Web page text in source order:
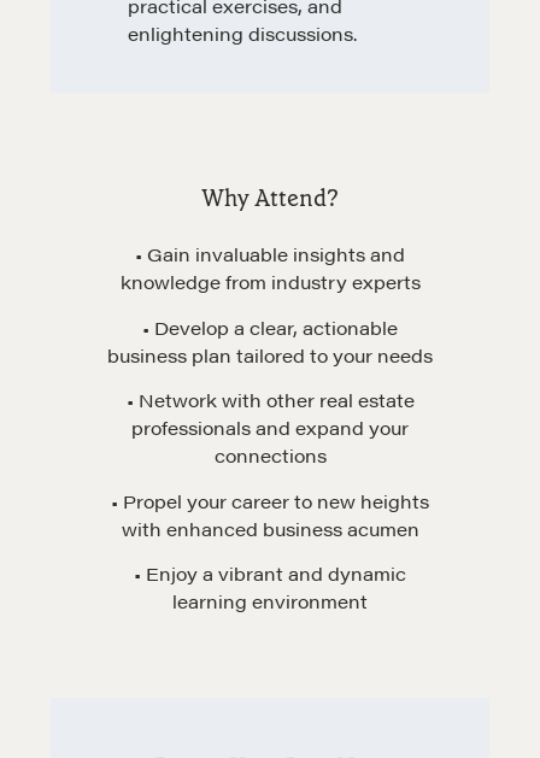
Negotiation strategies and techniques
EXPLORE
Community
A community of excellence and integrity
LEARN MORE
Get in touch
enlightening discussions.
Why Attend?
• Gain invaluable insights and
knowledge from industry experts
• Develop a clear, actionable
business plan tailored to your needs
• Network with other real estate
professionals and expand your
connections
• Propel your career to new heights
with enhanced business acumen
• Enjoy a vibrant and dynamic
learning environment